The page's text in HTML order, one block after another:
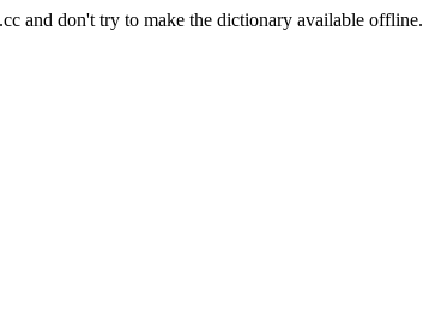
and don't try to make the dictionary available offline.